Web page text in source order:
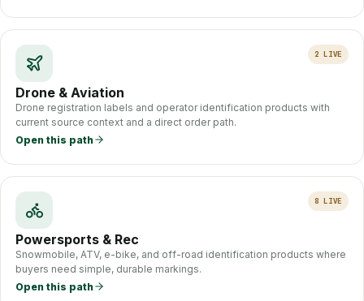
2 LIVE
Drone & Aviation
Drone registration labels and operator identification products with
current source context and a direct order path.
Open this path
8 LIVE
Powersports & Rec
Snowmobile, ATV, e-bike, and off-road identification products where
buyers need simple, durable markings.
Open this path